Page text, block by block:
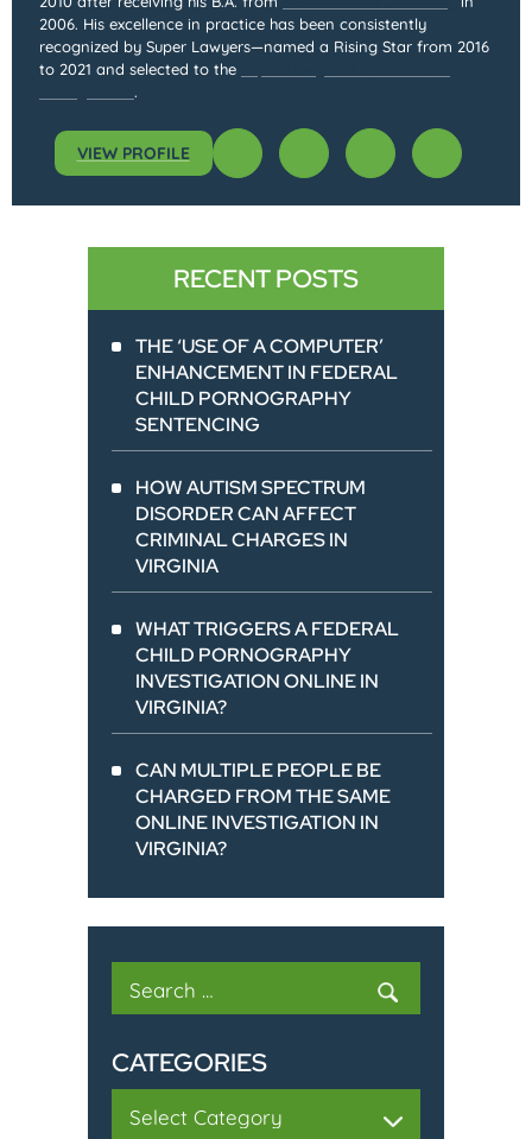
2006. His excellence in practice has been consistently
recognized by Super Lawyers—named a Rising Star from 2016
to 2021 and selected to the
.
VIEW PROFILE
RECENT POSTS
THE ‘USE OF A COMPUTER’
ENHANCEMENT IN FEDERAL
CHILD PORNOGRAPHY
SENTENCING
HOW AUTISM SPECTRUM
DISORDER CAN AFFECT
CRIMINAL CHARGES IN
VIRGINIA
WHAT TRIGGERS A FEDERAL
CHILD PORNOGRAPHY
INVESTIGATION ONLINE IN
VIRGINIA?
CAN MULTIPLE PEOPLE BE
CHARGED FROM THE SAME
ONLINE INVESTIGATION IN
VIRGINIA?
for:
CATEGORIES